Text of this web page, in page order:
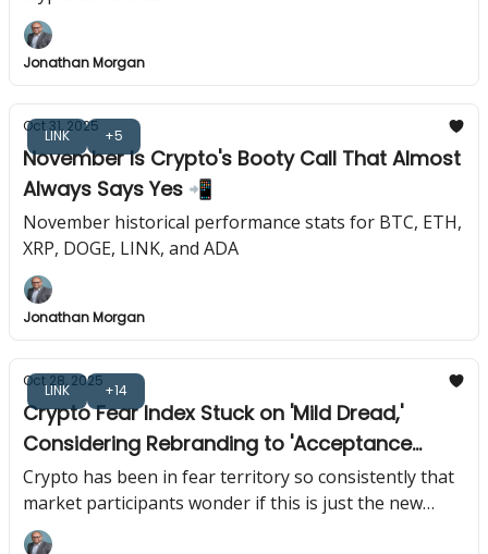
Jonathan Morgan
LINK +5
Oct 31, 2025
November Is Crypto's Booty Call That Almost
Always Says Yes 📲
November historical performance stats for BTC, ETH,
XRP, DOGE, LINK, and ADA
Jonathan Morgan
LINK +14
Oct 28, 2025
Crypto Fear Index Stuck on 'Mild Dread,'
Considering Rebranding to 'Acceptance
Index' 😱
Crypto has been in fear territory so consistently that
market participants wonder if this is just the new
normal or if everyone forgot what optimism feels like.